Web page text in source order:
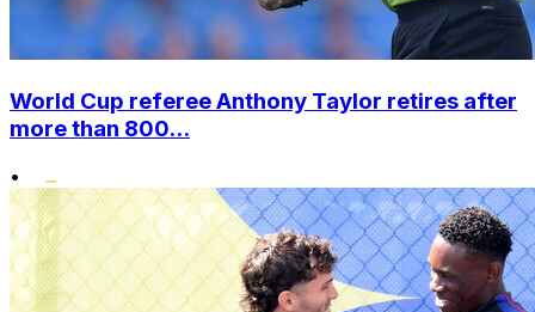
World Cup referee Anthony Taylor retires after
more than 800...
•